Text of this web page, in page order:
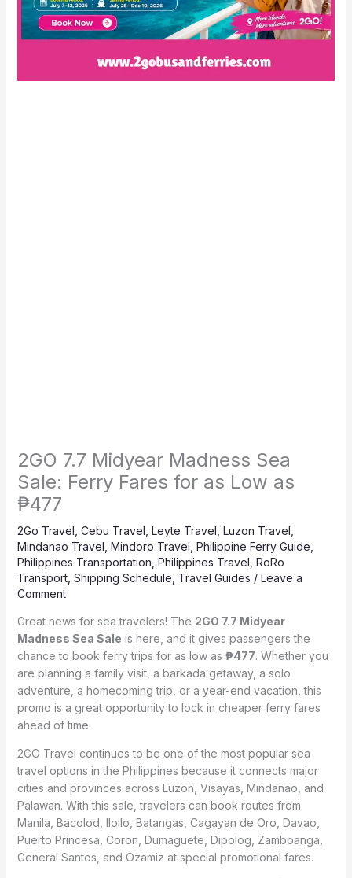
2GO 7.7 Midyear Madness Sea
Sale: Ferry Fares for as Low as
₱477
2Go Travel Cebu Travel Leyte Travel Luzon Travel
Mindanao Travel Mindoro Travel Philippine Ferry Guide
Philippines Transportation Philippines Travel RoRo
Transport, Shipping Schedule Travel Guides / Leave a
Comment
Great news for sea travelers! The 2GO 7.7 Midyear
Madness Sea Sale is here, and it gives passengers the
chance to book ferry trips for as low as ₱477. Whether you
are planning a family visit, a barkada getaway, a solo
adventure, a homecoming trip, or a year-end vacation, this
promo is a great opportunity to lock in cheaper ferry fares
ahead of time.
2GO Travel continues to be one of the most popular sea
travel options in the Philippines because it connects major
cities and provinces across Luzon, Visayas, Mindanao, and
Palawan. With this sale, travelers can book routes from
Manila, Bacolod, Iloilo, Batangas, Cagayan de Oro, Davao,
Puerto Princesa, Coron, Dumaguete, Dipolog, Zamboanga,
General Santos, and Ozamiz at special promotional fares.